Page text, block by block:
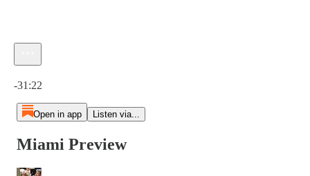
-31:22
Open in app Listen via...
Miami Preview